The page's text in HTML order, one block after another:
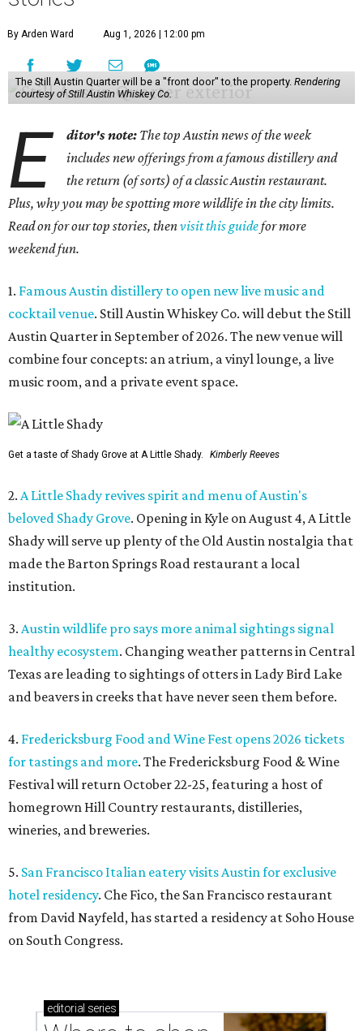
By Arden Ward Aug 1, 2026 | 12:00 pm
The Still Austin Quarter will be a "front door" to the property. Rendering
courtesy of Still Austin Whiskey Co.
E ditor's note: The top Austin news of the week
includes new offerings from a famous distillery and
the return (of sorts) of a classic Austin restaurant.
Plus, why you may be spotting more wildlife in the city limits.
Read on for our top stories, thenvisit this guidefor more
weekend fun.
1. Famous Austin distillery to open new live music and
cocktail venue. Still Austin Whiskey Co. will debut the Still
Austin Quarter in September of 2026. The new venue will
combine four concepts: an atrium, a vinyl lounge, a live
music room, and a private event space.
Get a taste of Shady Grove at A Little Shady. Kimberly Reeves
2. A Little Shady revives spirit and menu of Austin's
beloved Shady Grove. Opening in Kyle on August 4, A Little
Shady will serve up plenty of the Old Austin nostalgia that
made the Barton Springs Road restaurant a local
institution.
3. Austin wildlife pro says more animal sightings signal
healthy ecosystem. Changing weather patterns in Central
Texas are leading to sightings of otters in Lady Bird Lake
and beavers in creeks that have never seen them before.
4. Fredericksburg Food and Wine Fest opens 2026 tickets
for tastings and more. The Fredericksburg Food & Wine
Festival will return October 22-25, featuring a host of
homegrown Hill Country restaurants, distilleries,
wineries, and breweries.
5. San Francisco Italian eatery visits Austin for exclusive
hotel residency. Che Fico, the San Francisco restaurant
from David Nayfeld, has started a residency at Soho House
on South Congress.
editorial series